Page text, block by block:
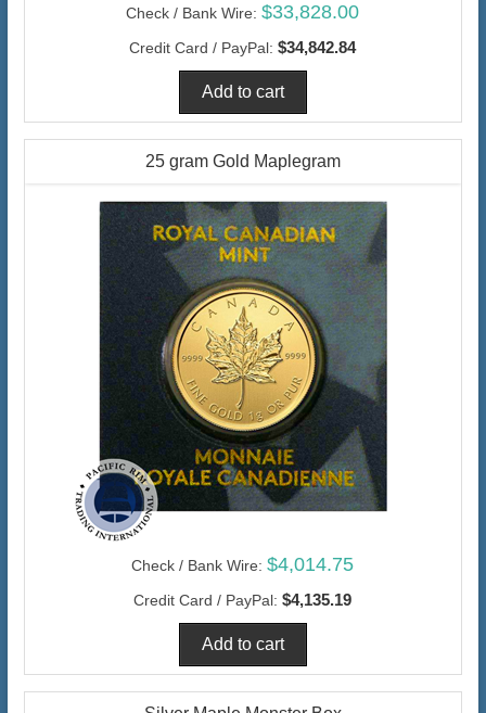
Check / Bank Wire: $33,828.00
Credit Card / PayPal: $34,842.84
25 gram Gold Maplegram
Check / Bank Wire: $4,014.75
Credit Card / PayPal: $4,135.19